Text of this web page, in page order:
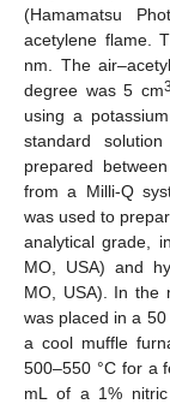
(Hamamatsu
acetylene flame.
nm. The
degree was 5 cm3
using a
standard
prepared
from a Milli-Q
was used to
analytical grade,
MO, USA) and
MO, USA). In the
was placed in a
a cool muffle
500–550 °C for a
mL of a 1%